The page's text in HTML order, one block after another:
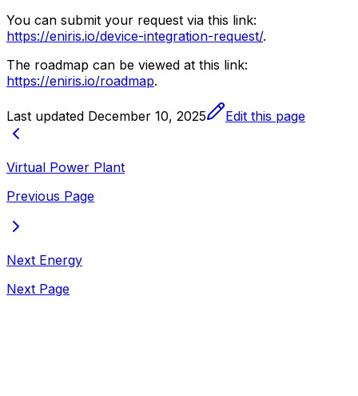
You can submit your request via this link:
https://eniris.io/device-integration-request/.
The roadmap can be viewed at this link:
https://eniris.io/roadmap.
Last updated December 10, 2025 Edit this page
Virtual Power Plant
Previous Page
Next Energy
Next Page